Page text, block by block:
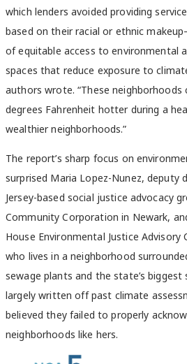
which lenders avoided providing
based on their racial or ethnic
of equitable access to environmental
spaces that reduce exposure to
authors wrote. “These neighborhoods
degrees Fahrenheit hotter during a
wealthier neighborhoods.”
The report’s sharp focus on
surprised Maria Lopez-Nunez, deputy
Jersey-based social justice advocacy
Community Corporation in Newark,
House Environmental Justice Advisory
who lives in a neighborhood
sewage plants and the state’s biggest
largely written off past climate
believed they failed to properly
neighborhoods like hers.